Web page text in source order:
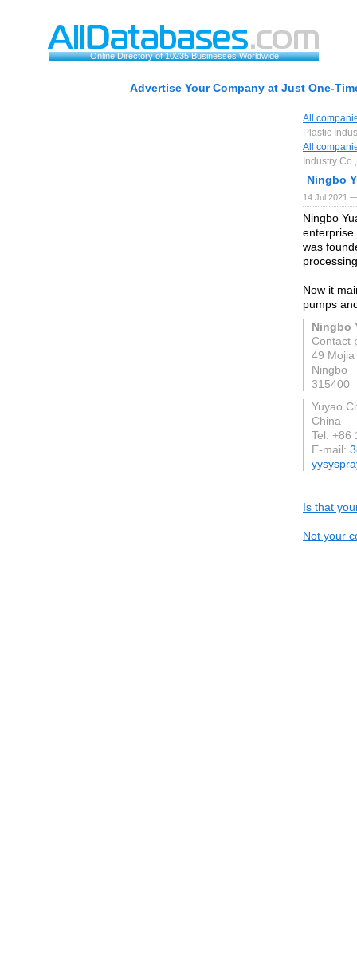
Online Directory of 10235 Businesses Worldwide
Advertise Your Company at Just One-
All
Plastic
All
Industry
Ningbo
14 Jul 2021
Ningbo
was
Now it
pumps
Ningbo
Contact
49 Mojia
Ningbo
315400
Yuyao
China
Tel: +86
E-mail:
Is that
Not your